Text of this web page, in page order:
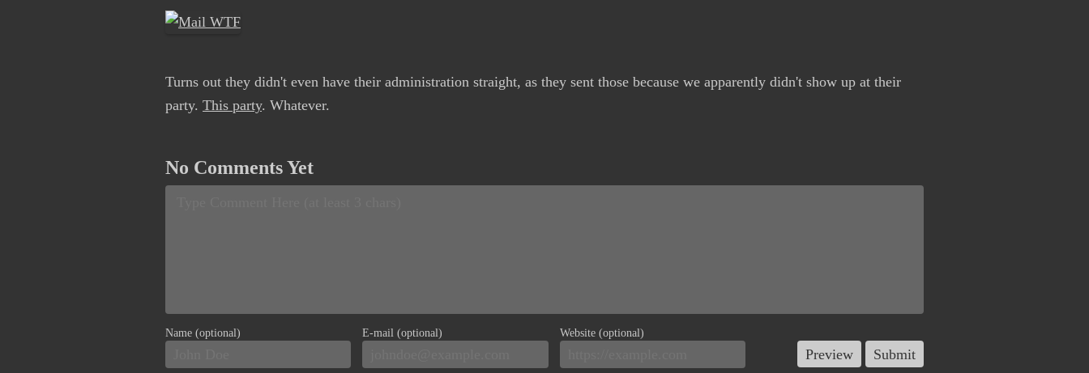
Turns out they didn't even have their administration straight, as they sent those because we apparently didn't show up at their
party. This party. Whatever.
No Comments Yet
Name (optional) E-mail (optional) Website (optional)